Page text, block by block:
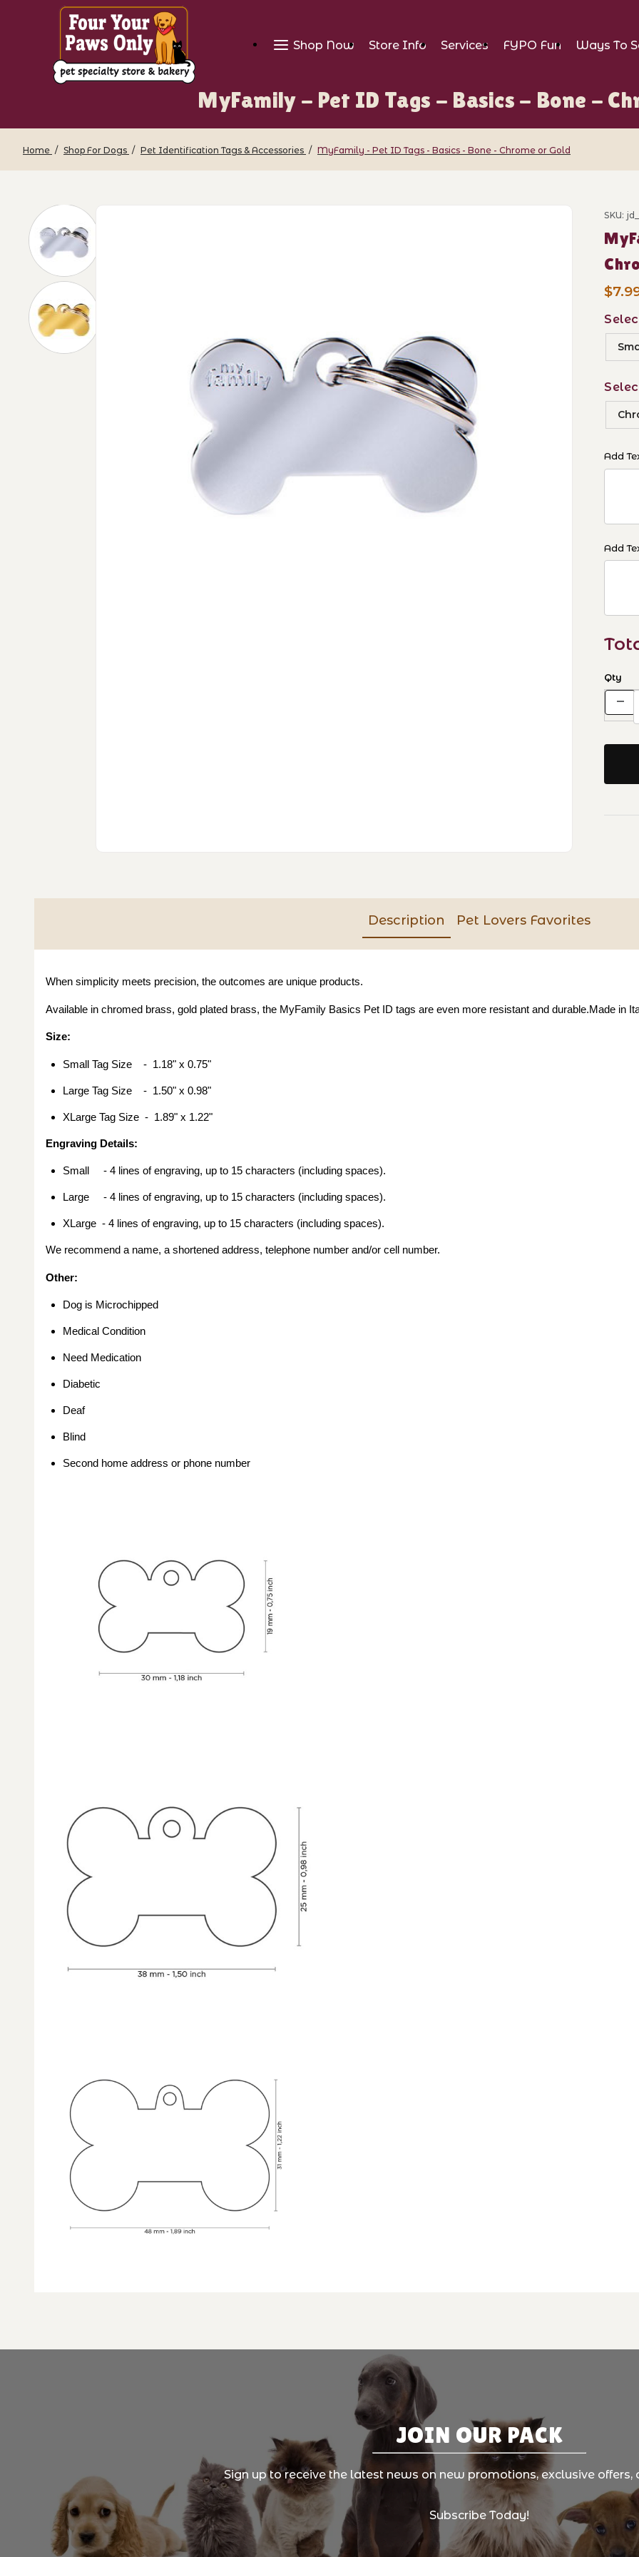
Shop Now Store Info Services FYPO Fun Ways To
MyFamily - Pet ID Tags - Basics - Bone -
Home Shop For Dogs Pet Identification Tags & Accessories MyFamily - Pet ID Tags - Basics - Bone - Chrome or Gold
Thumbnail Filmstrip of MyFamily - Pet ID Tags - Basics - Bone - Chrome or Gold
SKU:
Add
Add
Qty
Description Pet Lovers Favorites
When simplicity meets precision, the outcomes are unique products.
Available in chromed brass, gold plated brass, the MyFamily Basics Pet ID tags are even more resistant and durable.Made in
Size:
Small Tag Size - 1.18" x 0.75"
Large Tag Size - 1.50" x 0.98"
XLarge Tag Size - 1.89" x 1.22"
Engraving Details:
Small - 4 lines of engraving, up to 15 characters (including spaces).
Large - 4 lines of engraving, up to 15 characters (including spaces).
XLarge - 4 lines of engraving, up to 15 characters (including spaces).
We recommend a name, a shortened address, telephone number and/or cell number.
Other:
Dog is Microchipped
Medical Condition
Need Medication
Diabetic
Deaf
Blind
Second home address or phone number
JOIN OUR PACK
Sign up to receive the latest news on new promotions, exclusive offers,
Subscribe Today!